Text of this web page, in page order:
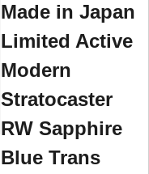
Made in Japan
Limited Active
Modern
Stratocaster
RW Sapphire
Blue Trans